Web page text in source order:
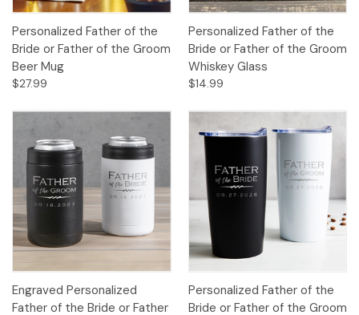
Personalized Father of the
Bride or Father of the Groom
Beer Mug
$27.99
Personalized Father of the
Bride or Father of the Groom
Whiskey Glass
$14.99
Engraved Personalized
Father of the Bride or Father
Personalized Father of the
Bride or Father of the Groom